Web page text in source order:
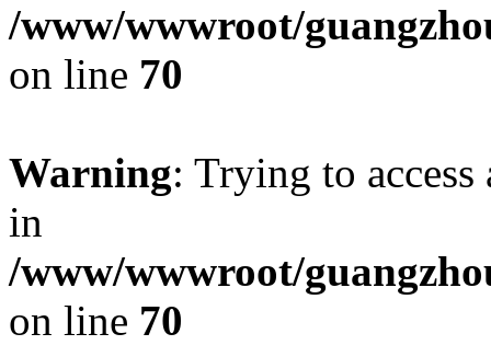
/www/wwwroot/
on line 70
Warning: Trying to
in
/www/wwwroot/
on line 70